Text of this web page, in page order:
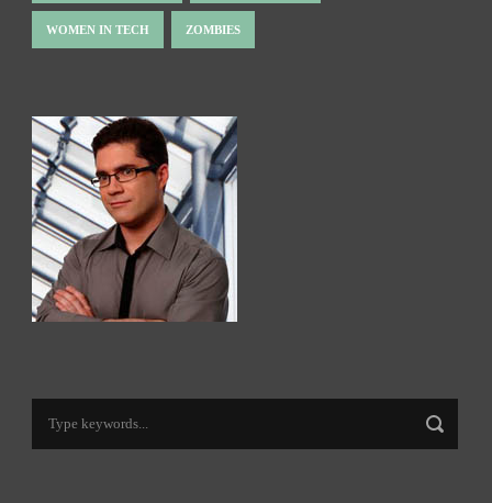
WOMEN IN TECH ZOMBIES